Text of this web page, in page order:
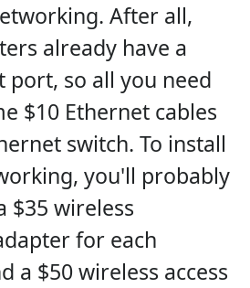
After all,
already have a
port, so all you need
$10 Ethernet cables
switch. To install
you'll probably
$35 wireless
for each
a $50 wireless access